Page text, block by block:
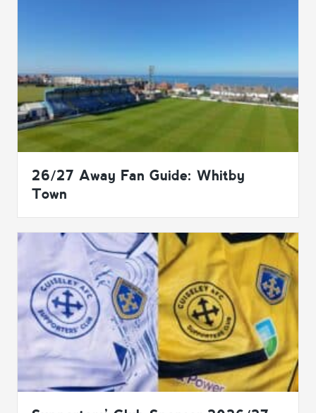
26/27 Away Fan Guide: Whitby
Town